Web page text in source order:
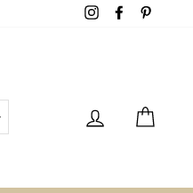
InstagramFacebook
Log in